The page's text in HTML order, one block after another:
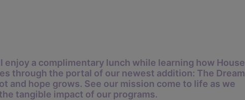
enjoy a complimentary lunch while learning how House
through the portal of our newest addition: The Dream
and hope grows. See our mission come to life as we
tangible impact of our programs.